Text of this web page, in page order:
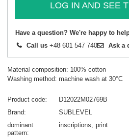
LOG IN AND SEE
Have a question? We're happy to
Call us +48 601 547 740 Ask a
Material composition: 100% cotton
Washing method: machine wash at 30°C
Product code
D12022M02769B
Brand
SUBLEVEL
dominant
pattern
inscriptions print